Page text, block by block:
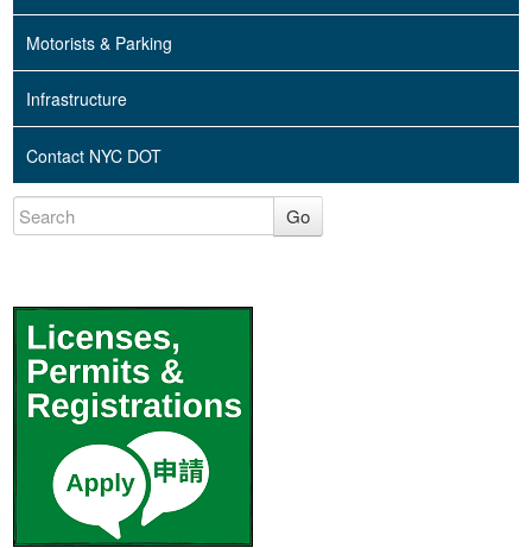
Motorists & Parking
Infrastructure
Contact NYC DOT
Go